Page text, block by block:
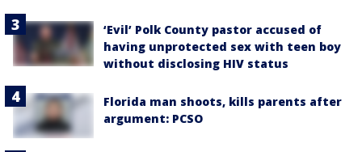
‘Evil’ Polk County pastor accused of
having unprotected sex with teen boy
without disclosing HIV status
Florida man shoots, kills parents after
argument: PCSO